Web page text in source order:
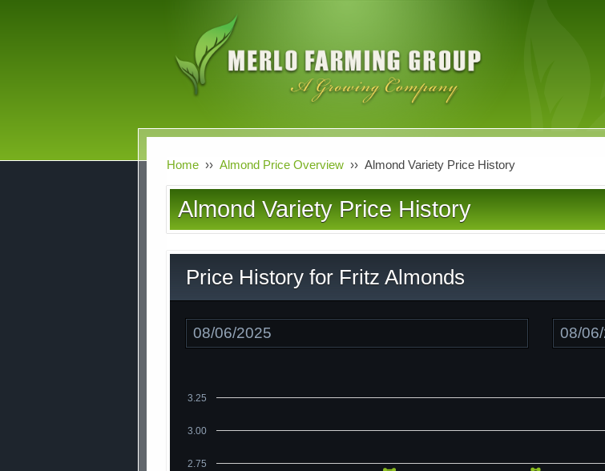
Home ›› Almond Price Overview ›› Almond Variety Price History
Almond Variety Price History
Price History for Fritz Almonds
2.75
3.00
3.25